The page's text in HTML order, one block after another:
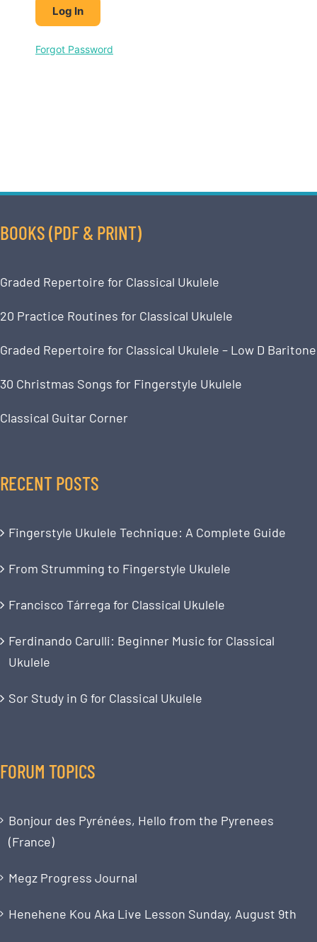
Forgot Password
BOOKS (PDF & PRINT)
Graded Repertoire for Classical Ukulele
20 Practice Routines for Classical Ukulele
Graded Repertoire for Classical Ukulele – Low D Baritone
30 Christmas Songs for Fingerstyle Ukulele
Classical Guitar Corner
RECENT POSTS
Fingerstyle Ukulele Technique: A Complete Guide
From Strumming to Fingerstyle Ukulele
Francisco Tárrega for Classical Ukulele
Ferdinando Carulli: Beginner Music for Classical
Ukulele
Sor Study in G for Classical Ukulele
FORUM TOPICS
Bonjour des Pyrénées, Hello from the Pyrenees
(France)
Megz Progress Journal
Henehene Kou Aka Live Lesson Sunday, August 9th